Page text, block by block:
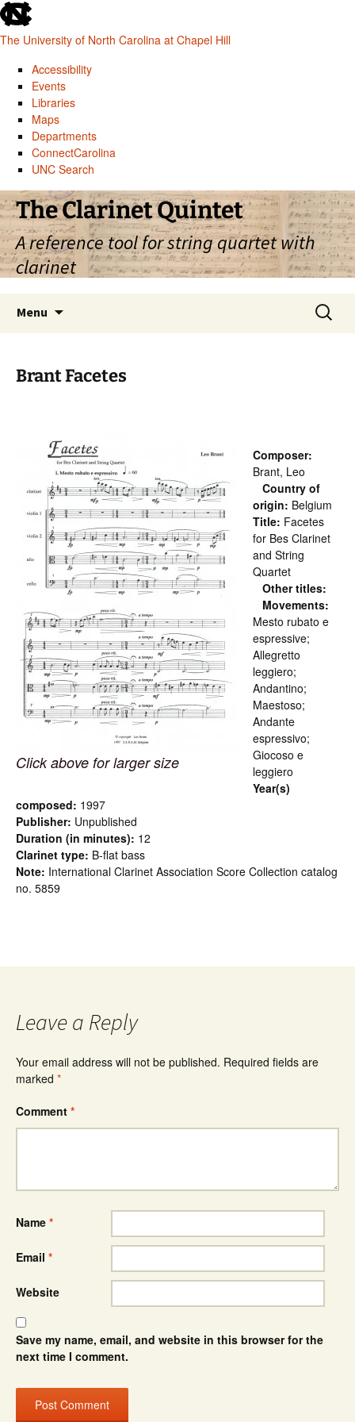
skip
to
the
global
utility
The University of North Carolina at Chapel Hill
Accessibility
Events
Libraries
Maps
Departments
ConnectCarolina
UNC Search
skip
to
main
Skip
to
content
The Clarinet Quintet
A reference tool for string quartet with
clarinet
Menu
Search
for:
Brant Facetes
Click above for larger size
Composer:
Brant, Leo
Country of
origin: Belgium
Title: Facetes
for Bes Clarinet
and String
Quartet
Other titles:
Movements:
Mesto rubato e
espressive;
Allegretto
leggiero;
Andantino;
Maestoso;
Andante
espressivo;
Giocoso e
leggiero
Year(s)
composed: 1997
Publisher: Unpublished
Duration (in minutes): 12
Clarinet type: B-flat bass
Note: International Clarinet Association Score Collection catalog
no. 5859
Leave a Reply
Your email address will not be published. Required fields are
marked *
Comment *
Name *
Email *
Website
Save my name, email, and website in this browser for the
next time I comment.